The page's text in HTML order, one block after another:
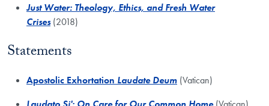
​Just Water: Theology, Ethics, and Fresh Water
Crises(2018)
Statements
Apostolic Exhortation Laudate Deum (Vatican)